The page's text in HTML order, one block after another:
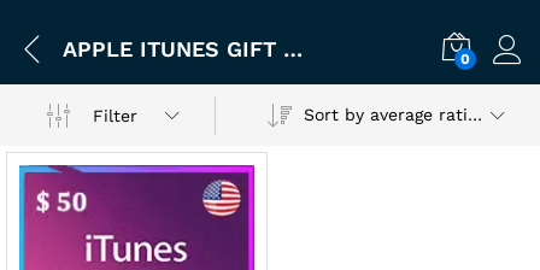
APPLE ITUNES GIFT CARD CODE 50 USD (UNITED STATES) 0
Filter Sort by average rating